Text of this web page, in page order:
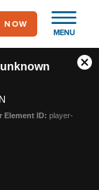
MENU
NOW
Element ID: player-